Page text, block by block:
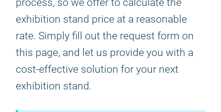
process, so we offer to calculate the
exhibition stand price at a reasonable
rate. Simply fill out the request form on
this page, and let us provide you with a
cost-effective solution for your next
exhibition stand.